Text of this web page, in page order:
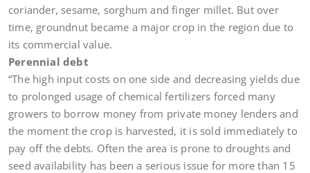
coriander, sesame, sorghum and finger millet. But over
time, groundnut became a major crop in the region due to
its commercial value.
Perennial debt
“The high input costs on one side and decreasing yields due
to prolonged usage of chemical fertilizers forced many
growers to borrow money from private money lenders and
the moment the crop is harvested, it is sold immediately to
pay off the debts. Often the area is prone to droughts and
seed availability has been a serious issue for more than 15